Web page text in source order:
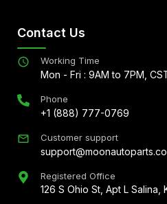
Contact Us
Working Time
Mon - Fri : 9AM to 7PM,
Phone
+1 (888) 777-0769
Customer support
Registered Office
126 S Ohio St, Apt L Salina,